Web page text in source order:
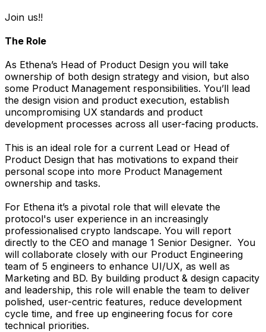
Join us!!
The Role
As Ethena’s Head of Product Design you will take
ownership of both design strategy and vision, but also
some Product Management responsibilities. You’ll lead
the design vision and product execution, establish
uncompromising UX standards and product
development processes across all user-facing products.
This is an ideal role for a current Lead or Head of
Product Design that has motivations to expand their
personal scope into more Product Management
ownership and tasks.
For Ethena it’s a pivotal role that will elevate the
protocol's user experience in an increasingly
professionalised crypto landscape. You will report
directly to the CEO and manage 1 Senior Designer. You
will collaborate closely with our Product Engineering
team of 5 engineers to enhance UI/UX, as well as
Marketing and BD. By building product & design capacity
and leadership, this role will enable the team to deliver
polished, user-centric features, reduce development
cycle time, and free up engineering focus for core
technical priorities.